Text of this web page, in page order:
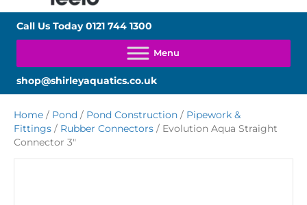
Call Us Today0121 744 1300
shop@shirleyaquatics.co.uk
Home / Pond / Pond Construction / Pipework &
Fittings / Rubber Connectors / Evolution Aqua Straight
Connector 3″